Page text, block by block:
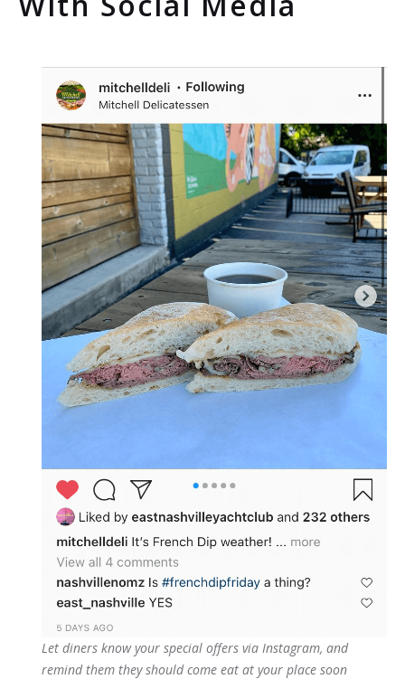
Let diners know your special offers via Instagram, and
remind them they should come eat at your place soon